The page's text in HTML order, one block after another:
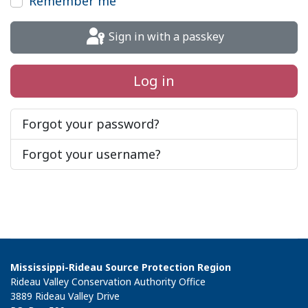
Sign in with a passkey
Log in
Forgot your password?
Forgot your username?
Mississippi-Rideau Source Protection Region
Rideau Valley Conservation Authority Office
3889 Rideau Valley Drive